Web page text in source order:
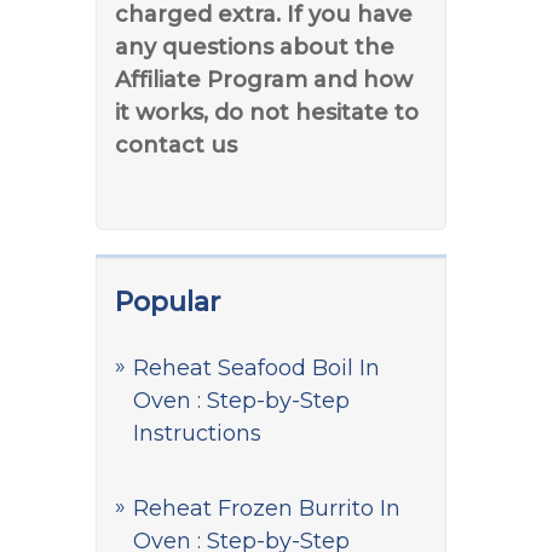
charged extra. If you have
any questions about the
Affiliate Program and how
it works, do not hesitate to
contact us
Popular
Reheat Seafood Boil In
Oven : Step-by-Step
Instructions
Reheat Frozen Burrito In
Oven : Step-by-Step